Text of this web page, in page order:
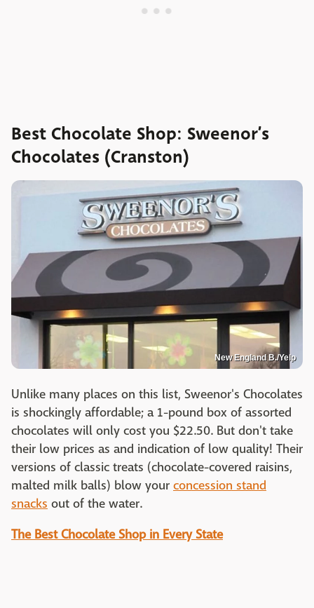
Best Chocolate Shop: Sweenor’s
Chocolates (Cranston)
New England B./Yelp
Unlike many places on this list, Sweenor's Chocolates
is shockingly affordable; a 1-pound box of assorted
chocolates will only cost you $22.50. But don't take
their low prices as and indication of low quality! Their
versions of classic treats (chocolate-covered raisins,
malted milk balls) blow your concession stand
snacks out of the water.
The Best Chocolate Shop in Every State